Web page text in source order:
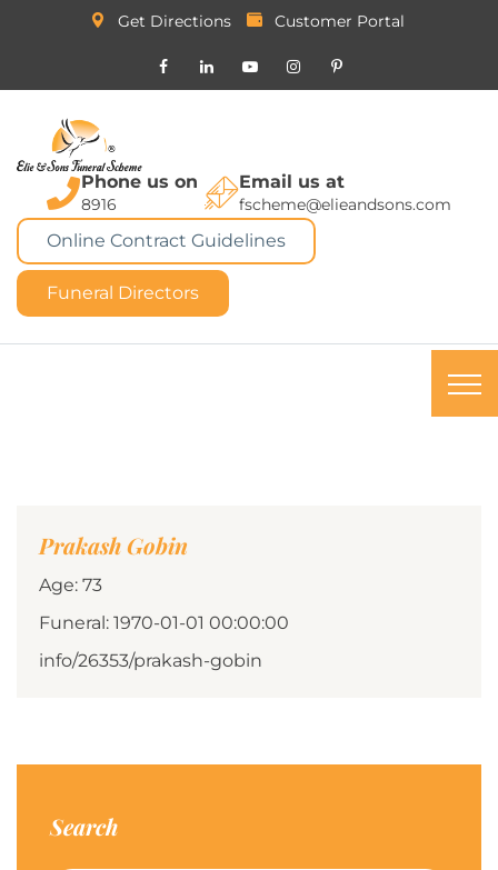
Get Directions Customer Portal
Phone us on
8916
Email us at
fscheme@elieandsons.com
Online Contract Guidelines
Funeral Directors
Prakash Gobin
Age: 73
Funeral: 1970-01-01 00:00:00
info/26353/prakash-gobin
Search